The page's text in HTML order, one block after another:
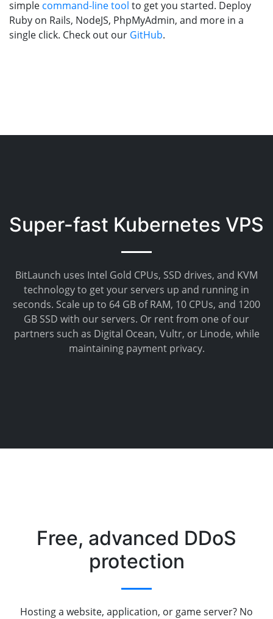
simple command-line tool to get you started. Deploy
Ruby on Rails, NodeJS, PhpMyAdmin, and more in a
single click. Check out our GitHub.
Super-fast Kubernetes VPS
BitLaunch uses Intel Gold CPUs, SSD drives, and KVM
technology to get your servers up and running in
seconds. Scale up to 64 GB of RAM, 10 CPUs, and 1200
GB SSD with our servers. Or rent from one of our
partners such as Digital Ocean, Vultr, or Linode, while
maintaining payment privacy.
Free, advanced DDoS
protection
Hosting a website, application, or game server? No